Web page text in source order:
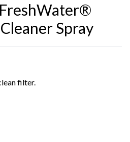
Spray
filter.